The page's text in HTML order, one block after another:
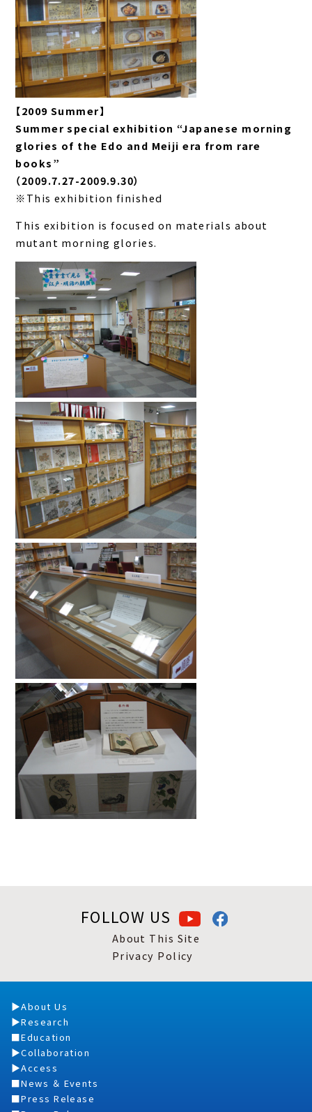
【2009 Summer】
Summer special exhibition “Japanese morning
glories of the Edo and Meiji era from rare
books”
（2009.7.27-2009.9.30）
※This exhibition finished
This exibition is focused on materials about
mutant morning glories.
FOLLOW US
About This Site
Privacy Policy
About Us
Research
Education
Collaboration
Access
News ＆ Events
Press Release